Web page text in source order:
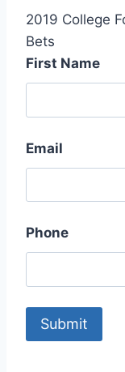
2019 College
Bets
First Name
Email
Phone